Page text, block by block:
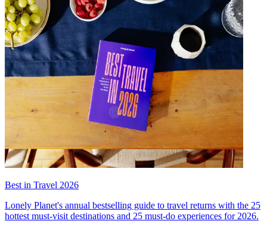
Best in Travel 2026
Lonely Planet's annual bestselling guide to travel returns with the 25
hottest must-visit destinations and 25 must-do experiences for 2026.